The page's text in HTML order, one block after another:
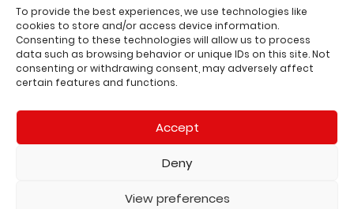
To provide the best experiences, we use technologies like
cookies to store and/or access device information.
Consenting to these technologies will allow us to process
data such as browsing behavior or unique IDs on this site. Not
consenting or withdrawing consent, may adversely affect
certain features and functions.
Accept
Deny
View preferences
Share it
CUSTOMER SERVICE
QUICK LINKS
LEGAL